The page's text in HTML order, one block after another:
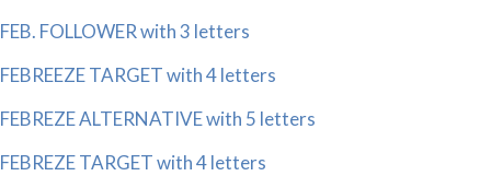
FEB. FOLLOWER with 3 letters
FEBREEZE TARGET with 4 letters
FEBREZE ALTERNATIVE with 5 letters
FEBREZE TARGET with 4 letters